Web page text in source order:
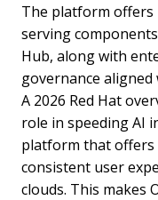
The platform offers
serving
Hub, along with
governance aligned
A 2026 Red Hat
role in speeding AI
platform that offers
consistent user
clouds. This makes